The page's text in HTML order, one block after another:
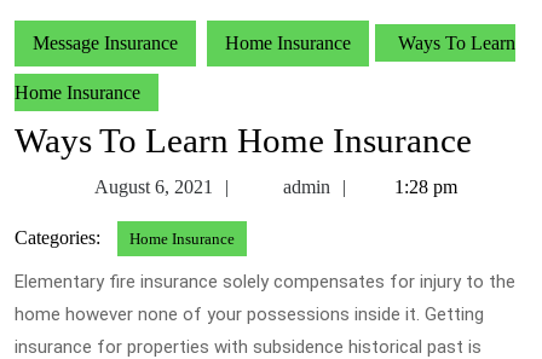
Message Insurance Home Insurance Ways To Learn
Home Insurance
Ways To Learn Home Insurance
August 6, 2021
Augustadmin admin1:28 pm
Categories: Home Insurance
Elementary fire insurance solely compensates for injury to the
home however none of your possessions inside it. Getting
insurance for properties with subsidence historical past is